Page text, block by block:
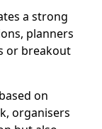
a strong
planners
or breakout
on
organisers